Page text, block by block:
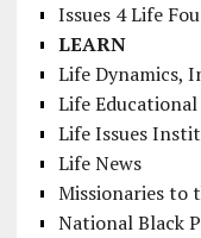
Issues 4 Life
LEARN
Life Dynamics,
Life
Life Issues
Life News
Missionaries to
National Black